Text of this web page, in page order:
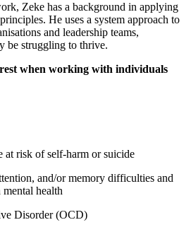
Zeke has a background in applying
He uses a system approach to
and leadership teams,
be struggling to thrive.
when working with individuals
risk of self-harm or suicide
and/or memory difficulties and
health
Disorder (OCD)